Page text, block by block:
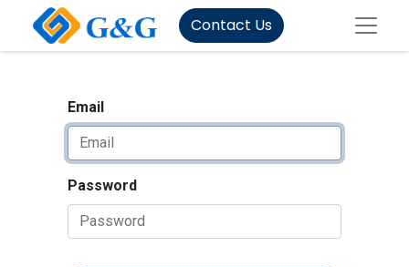
Contact Us
Email
Password